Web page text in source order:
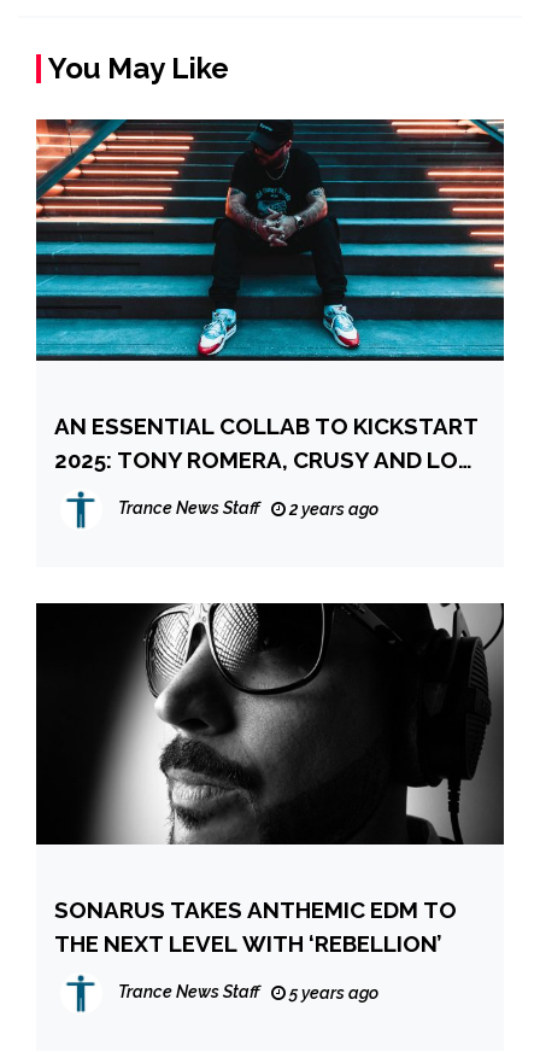
You May Like
AN ESSENTIAL COLLAB TO KICKSTART
2025: TONY ROMERA, CRUSY AND LOW
STEPPA
Trance News Staff 2 years ago
SONARUS TAKES ANTHEMIC EDM TO
THE NEXT LEVEL WITH ‘REBELLION’
Trance News Staff 5 years ago